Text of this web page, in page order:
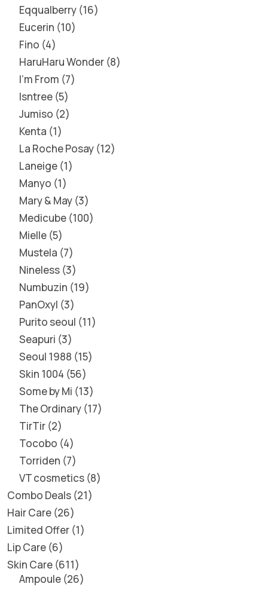
Eqqualberry 16
Eucerin 10
Fino 4
HaruHaru Wonder 8
I'm From 7
Isntree 5
Jumiso 2
Kenta 1
La Roche Posay 12
Laneige 1
Manyo 1
Mary & May 3
Medicube 100
Mielle 5
Mustela 7
Nineless 3
Numbuzin 19
PanOxyl 3
Purito seoul 11
Seapuri 3
Seoul 1988 15
Skin 1004 56
Some by Mi 13
The Ordinary 17
TirTir 2
Tocobo 4
Torriden 7
VT cosmetics 8
Combo Deals 21
Hair Care 26
Limited Offer 1
Lip Care 6
Skin Care 611
Ampoule 26